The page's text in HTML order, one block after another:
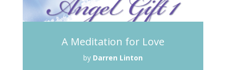
A Meditation for Love
by Darren Linton